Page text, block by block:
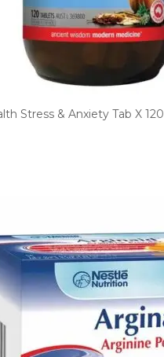
Stress & Anxiety Tab X 120